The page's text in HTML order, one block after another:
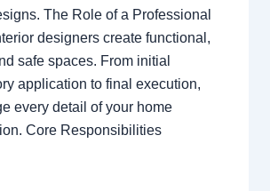
The Role of a Professional
designers create functional,
safe spaces. From initial
application to final execution,
every detail of your home
Core Responsibilities